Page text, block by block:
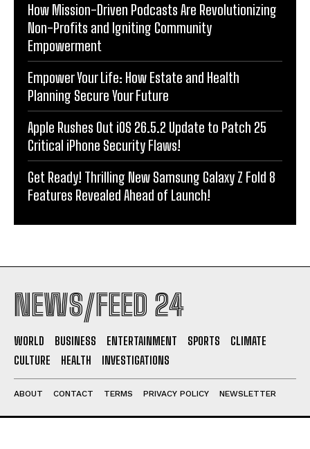
How Mission-Driven Podcasts Are Revolutionizing
Non-Profits and Igniting Community
Empowerment
Empower Your Life: How Estate and Health
Planning Secure Your Future
Apple Rushes Out iOS 26.5.2 Update to Patch 25
Critical iPhone Security Flaws!
Get Ready! Thrilling New Samsung Galaxy Z Fold 8
Features Revealed Ahead of Launch!
NEWS/FEED 24
WORLD BUSINESS ENTERTAINMENT SPORTS
CLIMATE
CULTURE
HEALTH INVESTIGATIONS
ABOUT CONTACT TERMS PRIVACY POLICY NEWSLETTER